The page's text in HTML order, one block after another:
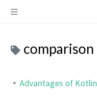
comparison
Advantages of Kotlin